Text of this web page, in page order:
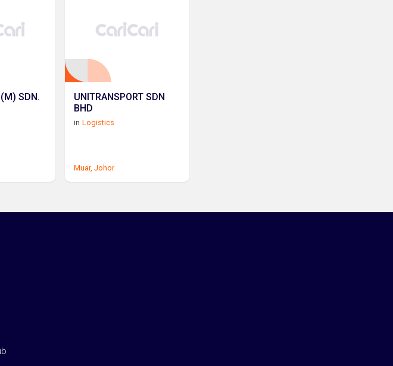
SDN.
UNITRANSPORT SDN
BHD
in Logistics
Muar, Johor